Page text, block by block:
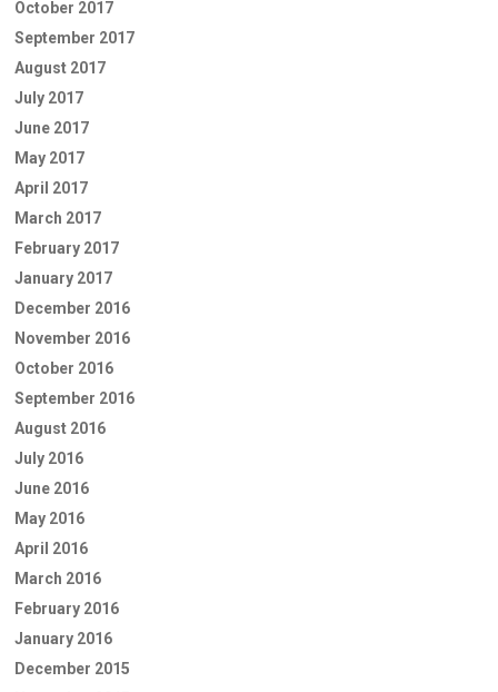
October 2017
September 2017
August 2017
July 2017
June 2017
May 2017
April 2017
March 2017
February 2017
January 2017
December 2016
November 2016
October 2016
September 2016
August 2016
July 2016
June 2016
May 2016
April 2016
March 2016
February 2016
January 2016
December 2015